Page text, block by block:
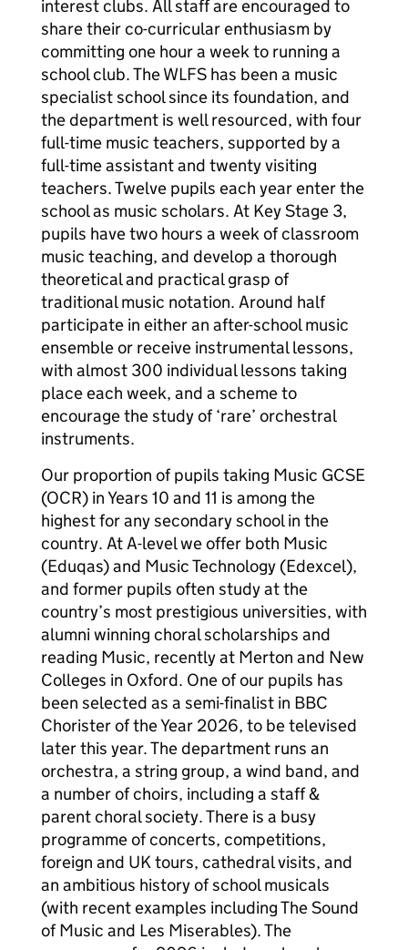
interest clubs. All staff are encouraged to
share their co-curricular enthusiasm by
committing one hour a week to running a
school club. The WLFS has been a music
specialist school since its foundation, and
the department is well resourced, with four
full-time music teachers, supported by a
full-time assistant and twenty visiting
teachers. Twelve pupils each year enter the
school as music scholars. At Key Stage 3,
pupils have two hours a week of classroom
music teaching, and develop a thorough
theoretical and practical grasp of
traditional music notation. Around half
participate in either an after-school music
ensemble or receive instrumental lessons,
with almost 300 individual lessons taking
place each week, and a scheme to
encourage the study of ‘rare’ orchestral
instruments.
Our proportion of pupils taking Music GCSE
(OCR) in Years 10 and 11 is among the
highest for any secondary school in the
country. At A-level we offer both Music
(Eduqas) and Music Technology (Edexcel),
and former pupils often study at the
country’s most prestigious universities, with
alumni winning choral scholarships and
reading Music, recently at Merton and New
Colleges in Oxford. One of our pupils has
been selected as a semi-finalist in BBC
Chorister of the Year 2026, to be televised
later this year. The department runs an
orchestra, a string group, a wind band, and
a number of choirs, including a staff &
parent choral society. There is a busy
programme of concerts, competitions,
foreign and UK tours, cathedral visits, and
an ambitious history of school musicals
(with recent examples including The Sound
of Music and Les Miserables). The